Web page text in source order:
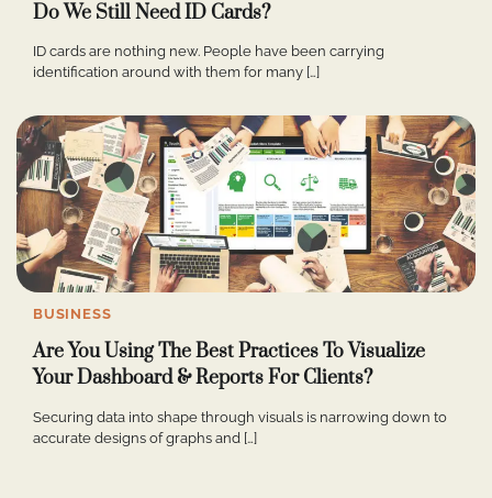
Do We Still Need ID Cards?
ID cards are nothing new. People have been carrying
identification around with them for many […]
BUSINESS
Are You Using The Best Practices To Visualize
Your Dashboard & Reports For Clients?
Securing data into shape through visuals is narrowing down to
accurate designs of graphs and […]